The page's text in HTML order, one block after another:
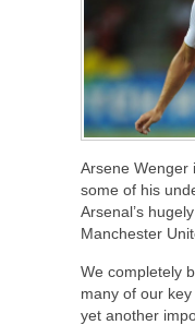
Arsene Wenger
some of his
Arsenal’s
Manchester
We completely
many of our
yet another